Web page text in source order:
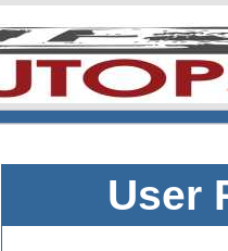
User